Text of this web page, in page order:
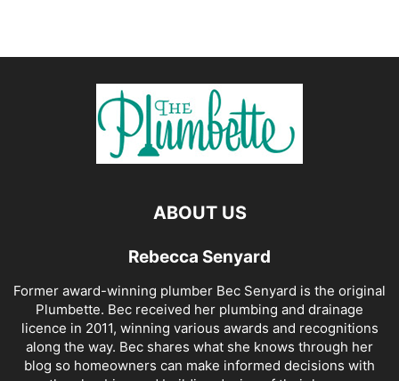
ABOUT US
Rebecca Senyard
Former award-winning plumber Bec Senyard is the original
Plumbette. Bec received her plumbing and drainage
licence in 2011, winning various awards and recognitions
along the way. Bec shares what she knows through her
blog so homeowners can make informed decisions with